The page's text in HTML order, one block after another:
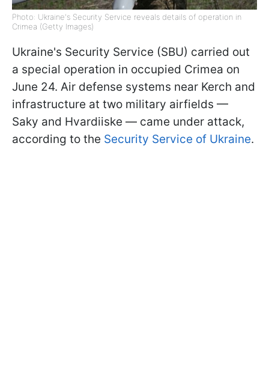
Photo: Ukraine's Security Service reveals details of operation in
Crimea (Getty Images)
Ukraine's Security Service (SBU) carried out
a special operation in occupied Crimea on
June 24. Air defense systems near Kerch and
infrastructure at two military airfields —
Saky and Hvardiiske — came under attack,
according to the Security Service of Ukraine.